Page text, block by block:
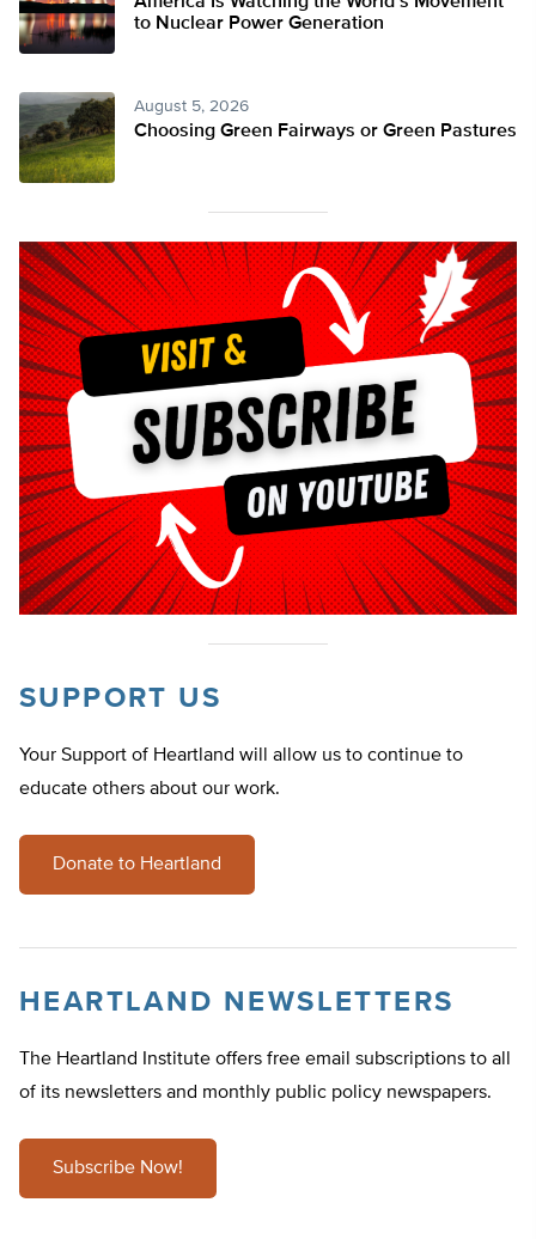
to Nuclear Power Generation
August 5, 2026
Choosing Green Fairways or Green Pastures
SUPPORT US
Your Support of Heartland will allow us to continue to
educate others about our work.
Donate to Heartland
HEARTLAND NEWSLETTERS
The Heartland Institute offers free email subscriptions to all
of its newsletters and monthly public policy newspapers.
Subscribe Now!